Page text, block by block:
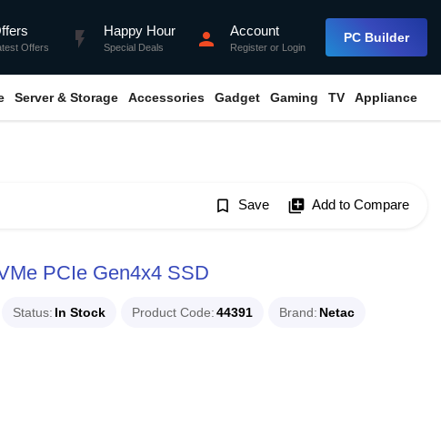
Offers flash_on Happy Hour
Special Deals person Account
Register or Login
PC Builder
Server & Storage Accessories Gadget Gaming TV Appliance
bookmark_border Save library_add Add to Compare
PCIe Gen4x4 SSD
Status In Stock Product Code 44391 Brand Netac